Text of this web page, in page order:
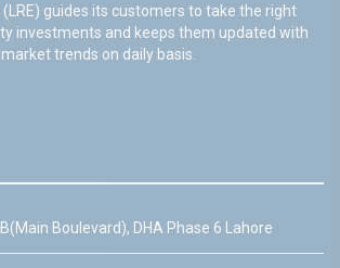
(LRE) guides its customers to take the right
investments and keeps them updated with
trends on daily basis.
Boulevard), DHA Phase 6 Lahore